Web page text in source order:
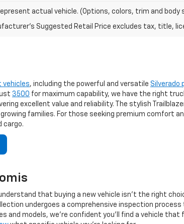
actual vehicle. (Options, colors, trim and body
Suggested Retail Price excludes tax, title,
vehicles, including the powerful and versatile Silverado
3500 for maximum capability, we have the right
excellent value and reliability. The stylish
families. For those seeking premium comfort
cargo.
that buying a new vehicle isn't the right
undergoes a comprehensive inspection
and models, we're confident you'll find a vehicle that